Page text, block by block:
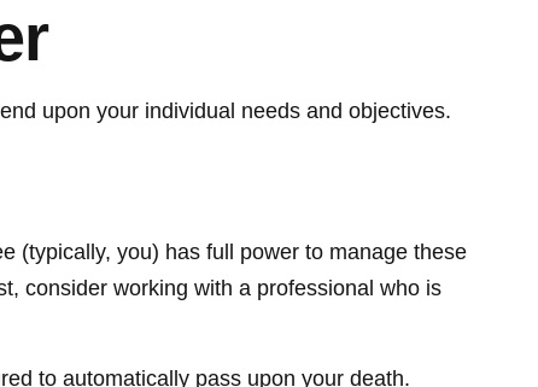
upon your individual needs and objectives.
(typically, you) has full power to manage these
consider working with a professional who is
to automatically pass upon your death.